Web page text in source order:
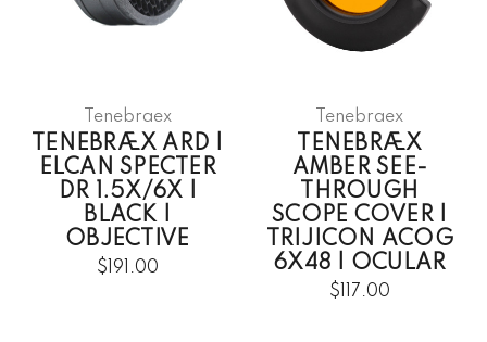
Tenebraex
TENEBRÆX ARD |
ELCAN SPECTER
DR 1.5X/6X |
BLACK |
OBJECTIVE
$191.00
Tenebraex
TENEBRÆX
AMBER SEE-
THROUGH
SCOPE COVER |
TRIJICON ACOG
6X48 | OCULAR
$117.00